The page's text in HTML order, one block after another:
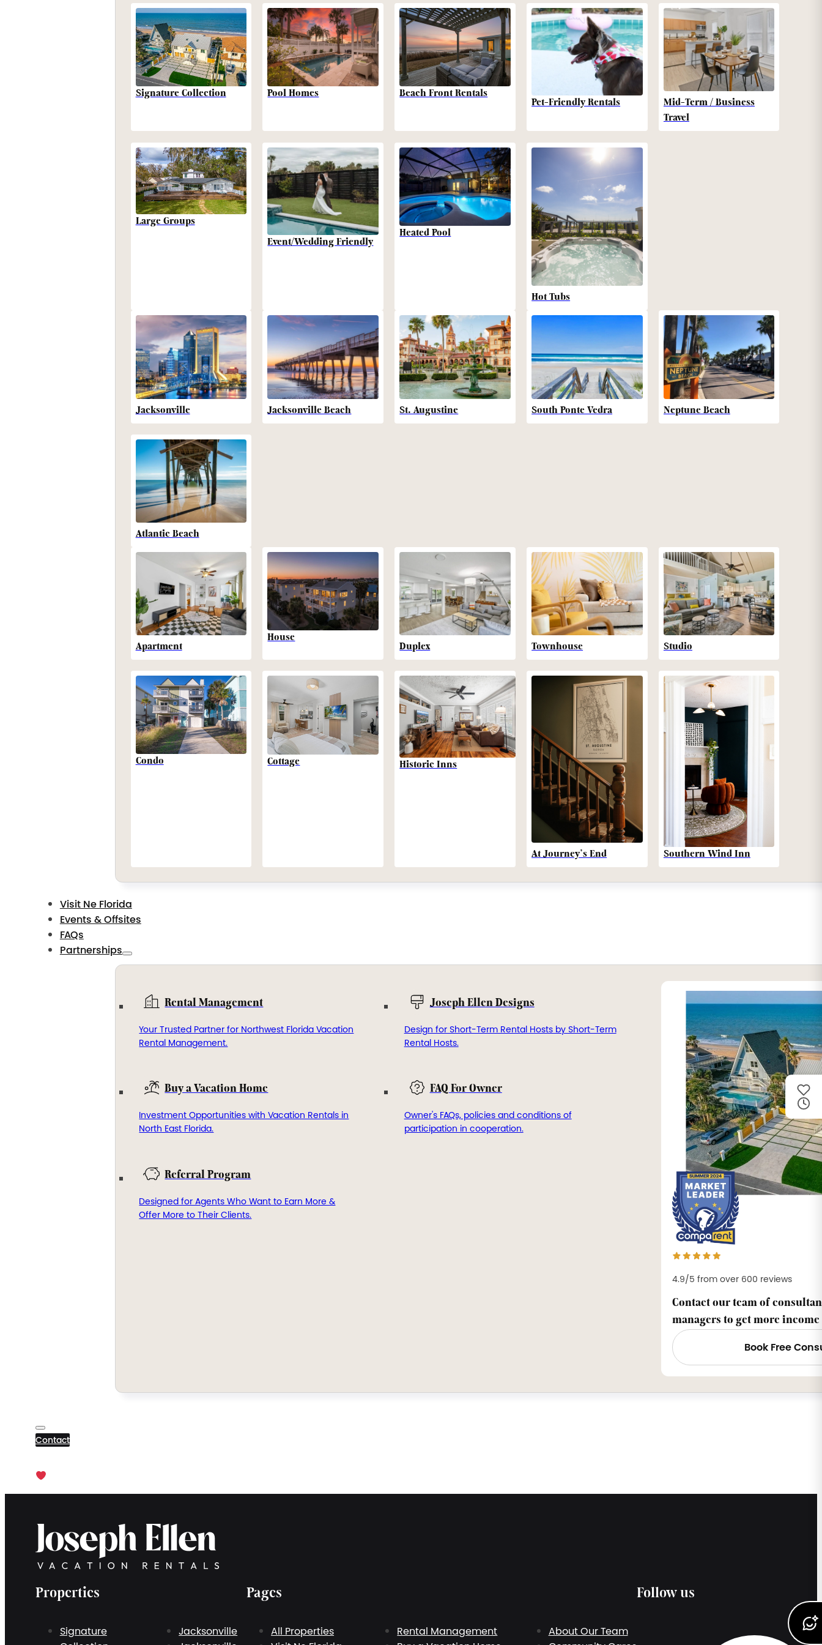
Signature Collection Pool Homes
Beach Front Rentals
Pet-Friendly Rentals
Mid-Term / Business
Travel
Large Groups
Event/Wedding Friendly
Heated Pool
Hot Tubs
Jacksonville Jacksonville Beach St. Augustine South Ponte Vedra Neptune Beach
Atlantic Beach
Apartment
House
Duplex
Townhouse Studio
Condo Cottage Historic Inns
At Journey’s End Southern Wind Inn
Visit Ne Florida
Events & Offsites
FAQs
Partnerships
Rental Management
Your Trusted Partner for Northwest Florida Vacation
Rental Management.
Buy a Vacation Home
Investment Opportunities with Vacation Rentals in
North East Florida.
Referral Program
Designed for Agents Who Want to Earn More &
Offer More to Their Clients.
Joseph Ellen Designs
Design for Short-Term Rental Hosts by Short-Term
Rental Hosts.
FAQ For Owner
Owner's FAQs, policies and conditions of
participation in cooperation.
4.9/5 from over 600 reviews
Contact our team of
managers to get more income
Contact
Properties
Signature
Jacksonville
Pages
All Properties
Rental Management
About Our Team
Follow us